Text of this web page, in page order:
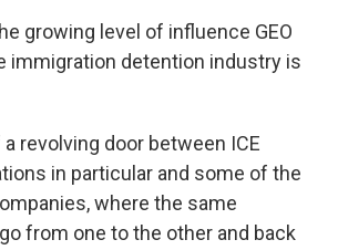
growing level of influence GEO
immigration detention industry is
revolving door between ICE
in particular and some of the
where the same
from one to the other and back